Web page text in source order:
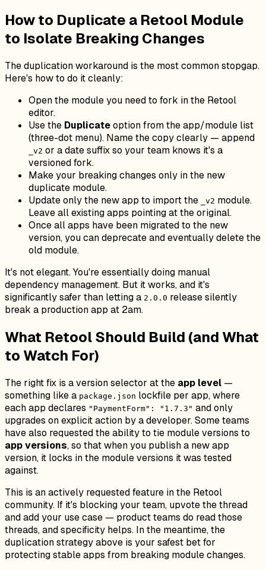
How to Duplicate a Retool Module
to Isolate Breaking Changes
The duplication workaround is the most common stopgap.
Here's how to do it cleanly:
Open the module you need to fork in the Retool
editor.
Use the Duplicateoption from the app/module list
(three-dot menu). Name the copy clearly — append
_v2 or a date suffix so your team knows it's a
versioned fork.
Make your breaking changes only in the new
duplicate module.
Update only the new app to import the
_v2 module.
Leave all existing apps pointing at the original.
Once all apps have been migrated to the new
version, you can deprecate and eventually delete the
old module.
It's not elegant. You're essentially doing manual
dependency management. But it works, and it's
significantly safer than letting a 2.0.0 release silently
break a production app at 2am.
What Retool Should Build (and What
to Watch For)
The right fix is a version selector at the app level —
something like a package.json lockfile per app, where
each app declares "PaymentForm": "1.7.3" and only
upgrades on explicit action by a developer. Some teams
have also requested the ability to tie module versions to
app versions, so that when you publish a new app
version, it locks in the module versions it was tested
against.
This is an actively requested feature in the Retool
community. If it's blocking your team, upvote the thread
and add your use case — product teams do read those
threads, and specificity helps. In the meantime, the
duplication strategy above is your safest bet for
protecting stable apps from breaking module changes.